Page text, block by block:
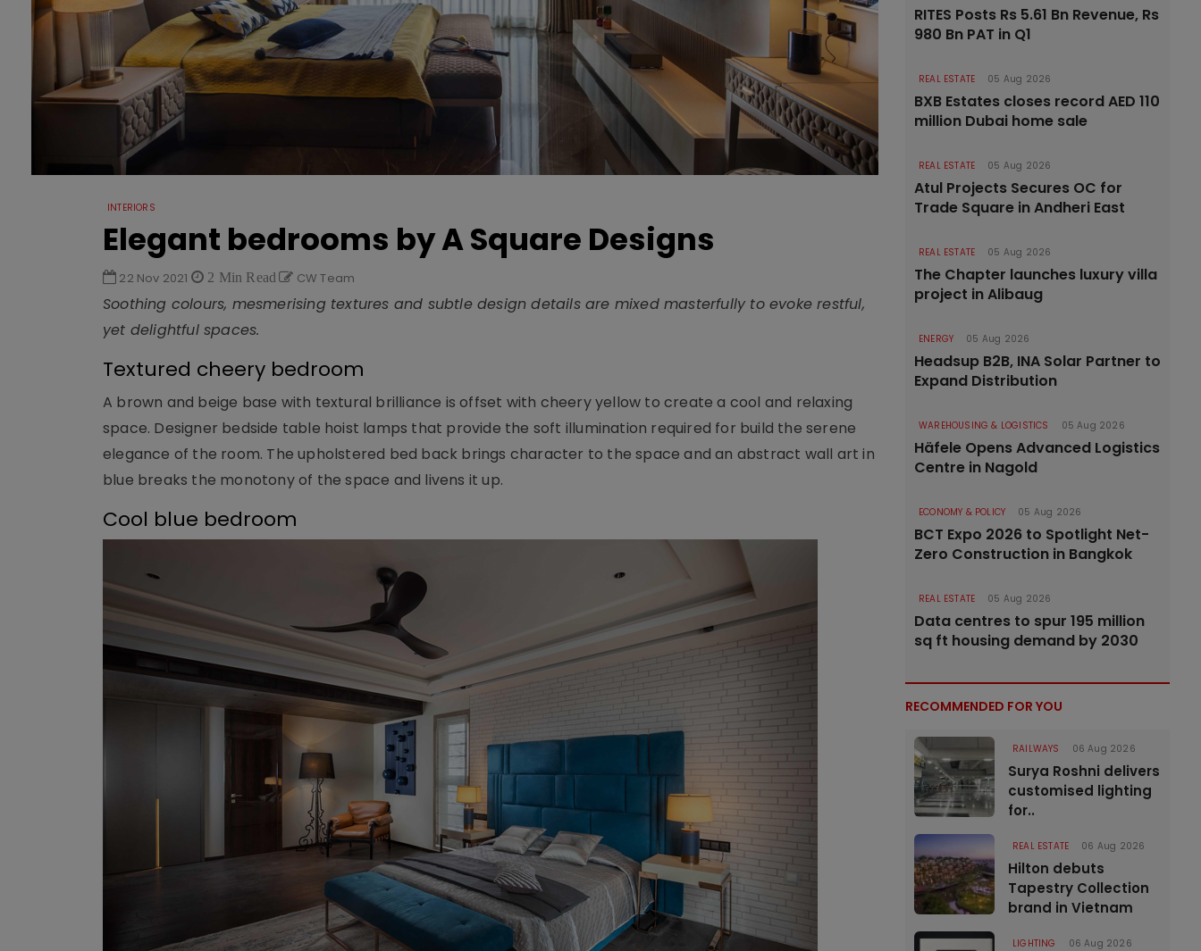
INTERIORS
Elegant bedrooms by A Square Designs
22 Nov 2021 2 Min Read CW Team
Soothing colours, mesmerising textures and subtle design details are mixed masterfully to evoke restful,
yet delightful spaces.
Textured cheery bedroom
A brown and beige base with textural brilliance is offset with cheery yellow to create a cool and relaxing
space. Designer bedside table hoist lamps that provide the soft illumination required for build the serene
elegance of the room. The upholstered bed back brings character to the space and an abstract wall art in
blue breaks the monotony of the space and livens it up.
Cool blue bedroom
RITES Posts Rs 5.61 Bn Revenue, Rs
980 Bn PAT in Q1
REAL ESTATE 05 Aug 2026
BXB Estates closes record AED 110
million Dubai home sale
REAL ESTATE 05 Aug 2026
Atul Projects Secures OC for
Trade Square in Andheri East
REAL ESTATE 05 Aug 2026
The Chapter launches luxury villa
project in Alibaug
ENERGY 05 Aug 2026
Headsup B2B, INA Solar Partner to
Expand Distribution
WAREHOUSING & LOGISTICS 05 Aug 2026
Häfele Opens Advanced Logistics
Centre in Nagold
ECONOMY & POLICY 05 Aug 2026
BCT Expo 2026 to Spotlight Net-
Zero Construction in Bangkok
REAL ESTATE 05 Aug 2026
Data centres to spur 195 million
sq ft housing demand by 2030
RECOMMENDED FOR YOU
RAILWAYS 06 Aug 2026
Surya Roshni delivers
customised lighting
for..
REAL ESTATE 06 Aug 2026
Hilton debuts
Tapestry Collection
brand in Vietnam
LIGHTING 06 Aug 2026